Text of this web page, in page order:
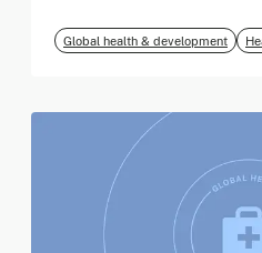
Global health & development